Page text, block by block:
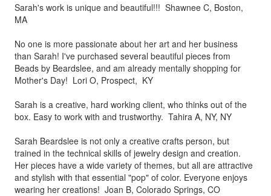
Sarah's work is unique and beautiful!!! Shawnee C, Boston,
MA
No one is more passionate about her art and her business
than Sarah! I've purchased several beautiful pieces from
Beads by Beardslee, and am already mentally shopping for
Mother's Day! Lori O, Prospect, KY
Sarah is a creative, hard working client, who thinks out of the
box. Easy to work with and trustworthy. Tahira A, NY, NY
Sarah Beardslee is not only a creative crafts person, but
trained in the technical skills of jewelry design and creation.
Her pieces have a wide variety of themes, but all are attractive
and stylish with that essential "pop" of color. Everyone enjoys
wearing her creations! Joan B, Colorado Springs, CO